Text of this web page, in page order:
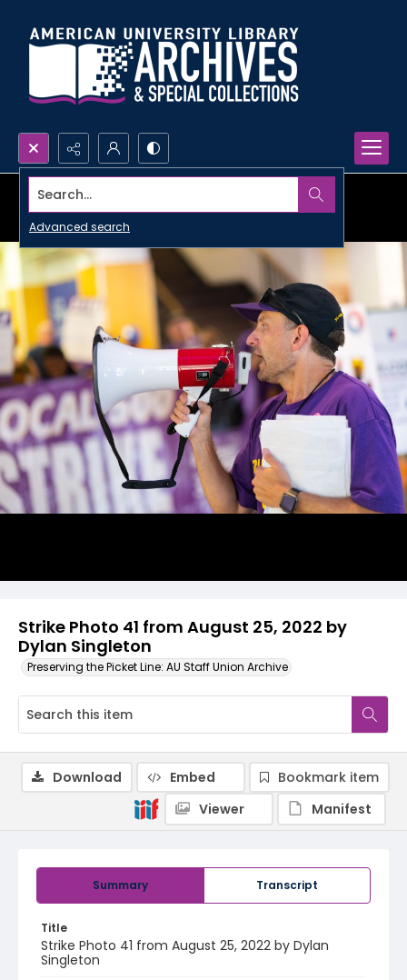
Search...
Advanced search
Strike Photo 41 from August 25, 2022 by
Dylan Singleton
Preserving the Picket Line: AU Staff Union Archive
Summary Transcript
Title
Strike Photo 41 from August 25, 2022 by Dylan
Singleton
Download Embed
Bookmark item
Viewer
Manifest